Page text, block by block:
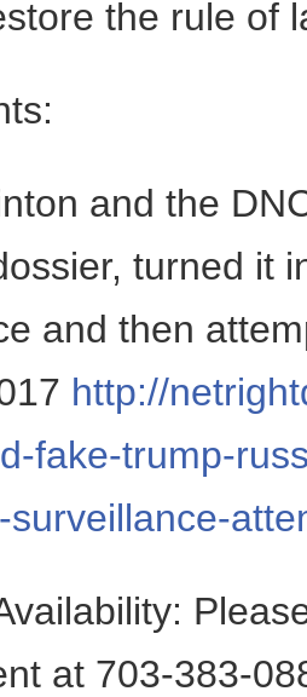
the rule of
and the
turned it
and then
http://
fake-trump-
surveillance-
at 703-383-